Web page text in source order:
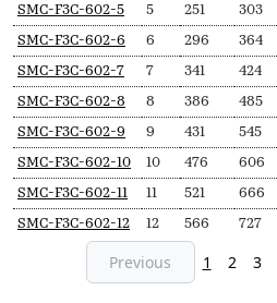
SMC-F3C-602-5 5 251 303
SMC-F3C-602-6 6 296 364
SMC-F3C-602-7 7 341 424
SMC-F3C-602-8 8 386 485
SMC-F3C-602-9 9 431 545
SMC-F3C-602-10 10 476 606
SMC-F3C-602-11 11 521 666
SMC-F3C-602-12 12 566 727
Previous 1 2 3